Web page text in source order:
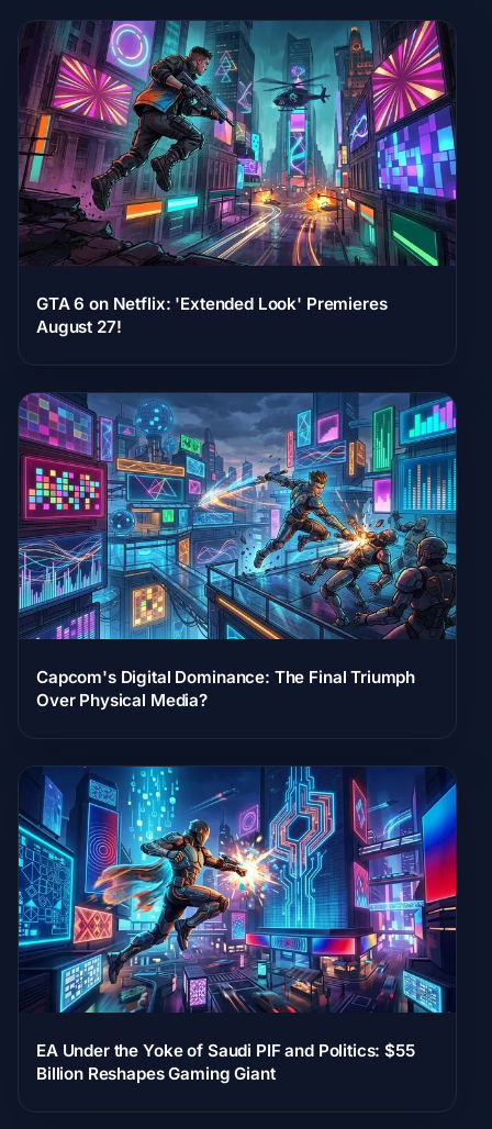
GTA 6 on Netflix: 'Extended Look' Premieres
August 27!
Capcom's Digital Dominance: The Final Triumph
Over Physical Media?
EA Under the Yoke of Saudi PIF and Politics: $55
Billion Reshapes Gaming Giant